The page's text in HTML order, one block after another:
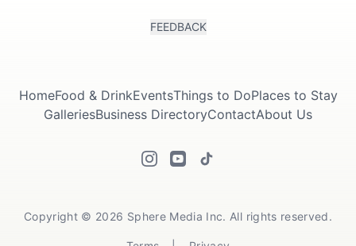
FEEDBACK
HomeFood & DrinkEventsThings to DoPlaces to Stay
GalleriesBusiness DirectoryContactAbout Us
Copyright © 2026 Sphere Media Inc. All rights reserved.